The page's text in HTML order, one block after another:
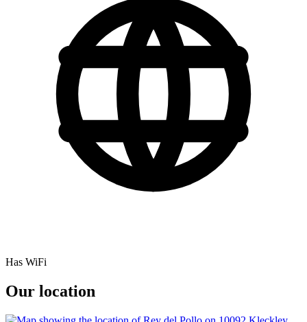
Has WiFi
Our location